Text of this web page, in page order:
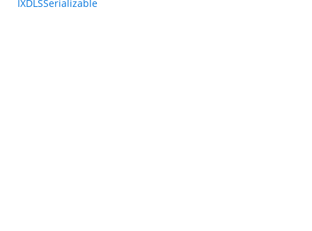
IXDLSSerializable